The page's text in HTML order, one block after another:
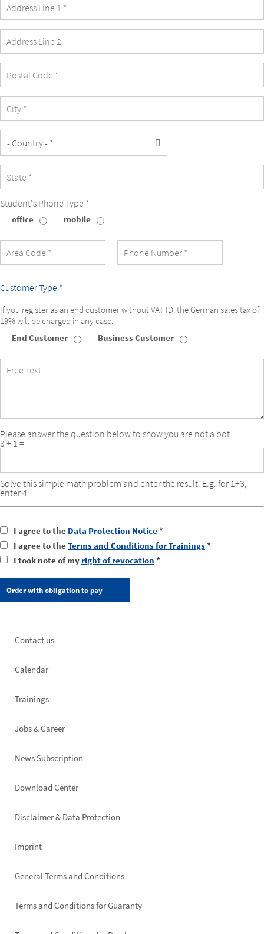
email.
Student's Phone Type *
Student's
Type
office mobile
Customer Type *
If you register as an end customer without VAT ID, the German sales tax of
19% will be charged in any case.
Customer
End Customer Business Customer
Text
Please answer the question below to show you are not a bot.
3 + 1 =
Solve this simple math problem and enter the result. E.g. for 1+3,
enter 4.
I agree to the Data Protection Notice*
I agree to theTerms and Conditions for Trainings*
I took note of my right of revocation *
Footer
Contact us
Calendar
Trainings
Jobs & Career
News Subscription
Footer
Download Center
Disclaimer & Data Protection
Imprint
General Terms and Conditions
Terms and Conditions for Guaranty